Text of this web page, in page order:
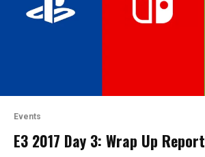
Events
E3 2017 Day 3: Wrap Up Report